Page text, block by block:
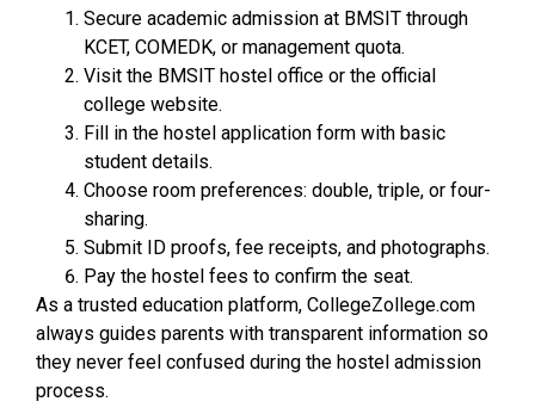
Secure academic admission at BMSIT through
KCET, COMEDK, or management quota.
Visit the BMSIT hostel office or the official
college website.
Fill in the hostel application form with basic
student details.
Choose room preferences: double, triple, or four-
sharing.
Submit ID proofs, fee receipts, and photographs.
Pay the hostel fees to confirm the seat.
As a trusted education platform, CollegeZollege.com
always guides parents with transparent information so
they never feel confused during the hostel admission
process.